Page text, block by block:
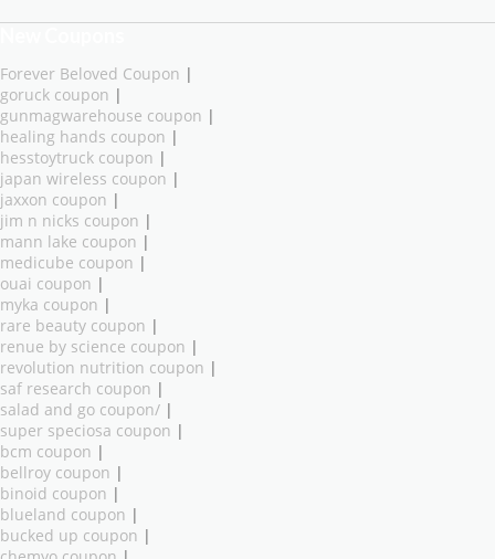
Forever Beloved Coupon |
goruck coupon |
gunmagwarehouse coupon |
healing hands coupon |
hesstoytruck coupon |
japan wireless coupon |
jaxxon coupon |
jim n nicks coupon |
mann lake coupon |
medicube coupon |
ouai coupon |
myka coupon |
rare beauty coupon |
renue by science coupon |
revolution nutrition coupon |
saf research coupon |
salad and go coupon/ |
super speciosa coupon |
bcm coupon |
bellroy coupon |
binoid coupon |
blueland coupon |
bucked up coupon |